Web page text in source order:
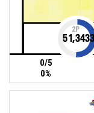
0/5
0%
2P
51,3433